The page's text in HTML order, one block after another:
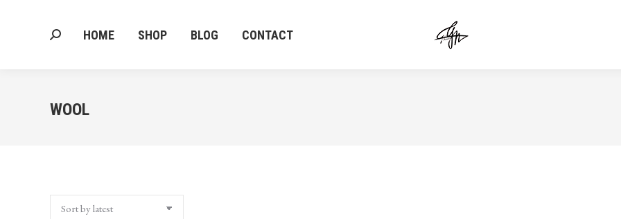
HOME SHOP BLOG CONTACT
Search:
WOOL
Search: